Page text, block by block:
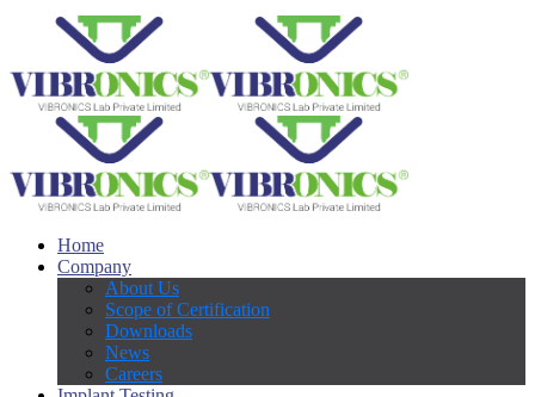
Home
Company
About Us
Scope of Certification
Downloads
News
Careers